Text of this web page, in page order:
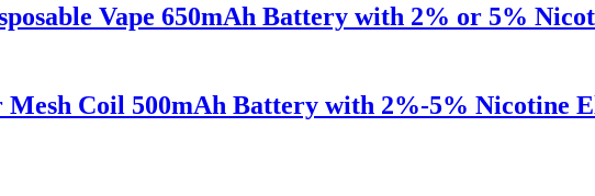
Vape 650mAh Battery with 2% or 5%
Mesh Coil 500mAh Battery with 2%-5% Nicotine